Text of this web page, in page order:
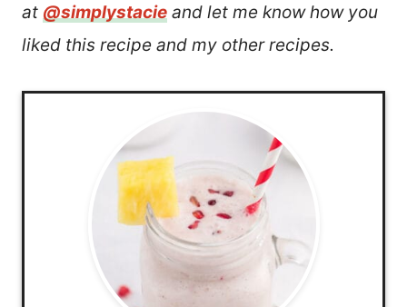
at @simplystacie and let me know how you
liked this recipe and my other recipes.